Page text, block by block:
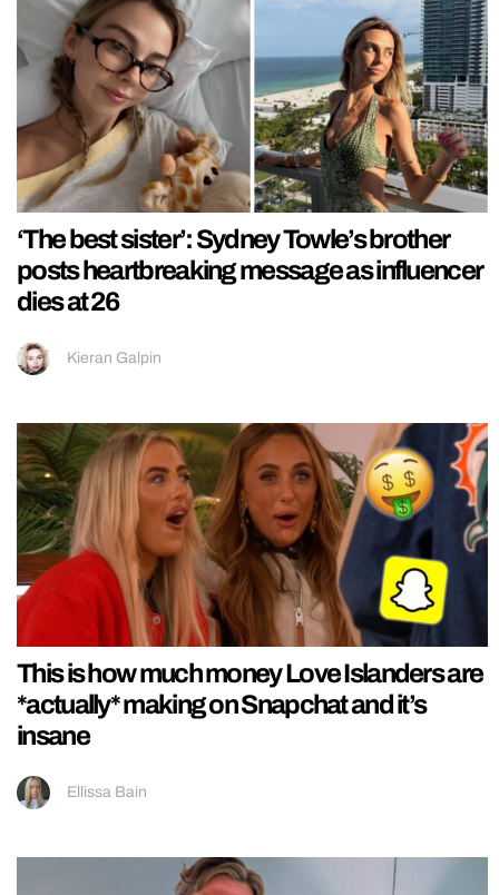
‘The best sister’: Sydney Towle’s brother
posts heartbreaking message as influencer
dies at 26
Kieran Galpin
This is how much money Love Islanders are
*actually* making on Snapchat and it’s
insane
Ellissa Bain